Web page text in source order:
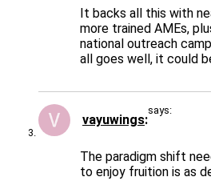
It backs all this with
more trained AMEs,
national outreach
all goes well, it could
vayuwings
says:
The paradigm shift
to enjoy fruition is as